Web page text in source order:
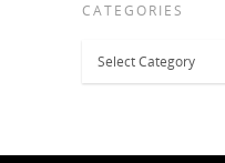
CATEGORIES
Categories